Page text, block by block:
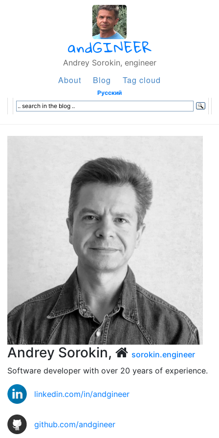
andGINEER
Andrey Sorokin, engineer
About Blog Tag cloud
Русский
Andrey Sorokin,
sorokin.engineer
Software developer with over 20 years of experience.
linkedin.com/in/andgineer
github.com/andgineer